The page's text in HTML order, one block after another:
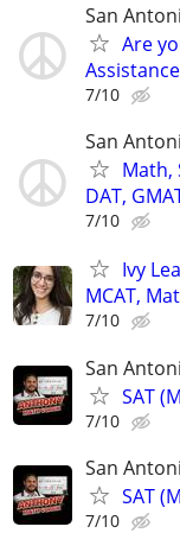
San
Are
7/10
San
Math,
DAT,
7/10
Ivy
MCAT,
7/10
San
SAT
7/10
San
SAT
7/10